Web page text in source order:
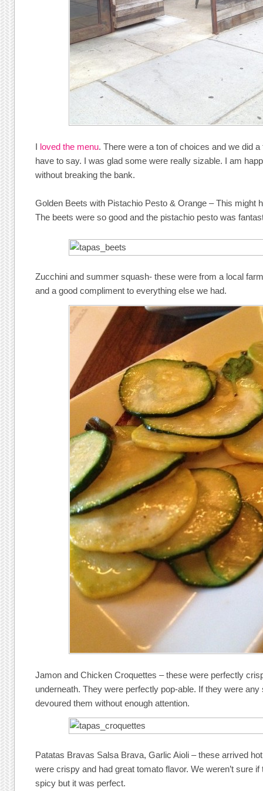
I loved the menu. There were a ton of choices and we did
have to say. I was glad some were really sizable. I am
without breaking the bank.
Golden Beets with Pistachio Pesto & Orange – This might
The beets were so good and the pistachio pesto was
Zucchini and summer squash- these were from a local
and a good compliment to everything else we had.
Jamon and Chicken Croquettes – these were perfectly
underneath. They were perfectly pop-able. If they were
devoured them without enough attention.
Patatas Bravas Salsa Brava, Garlic Aioli – these arrived
were crispy and had great tomato flavor. We weren’t sure
spicy but it was perfect.